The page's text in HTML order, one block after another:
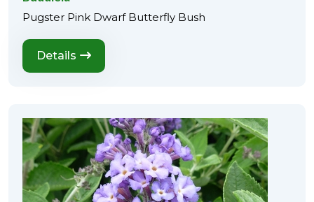
Pugster Pink Dwarf Butterfly Bush
Details